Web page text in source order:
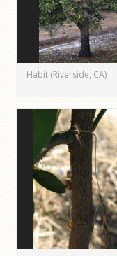
Habit (Riverside, CA)